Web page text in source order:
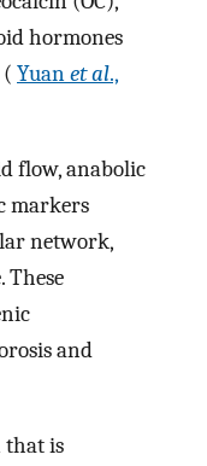
hormones
Yuanet al.,
flow, anabolic
markers
network,
and
that is